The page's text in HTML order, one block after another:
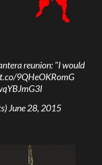
reunion: "I would
9QHeOKRomG
June 28, 2015